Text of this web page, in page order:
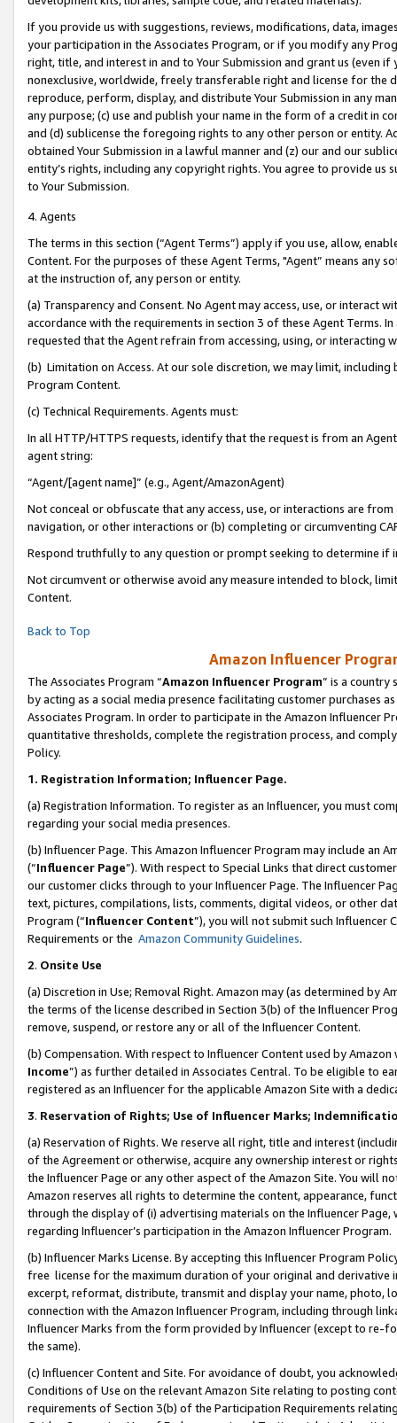
If you provide us with suggestions, reviews, modifications, data,
your participation in the Associates Program, or if you modify any
right, title, and interest in and to Your Submission and grant us (even
nonexclusive, worldwide, freely transferable right and license for
reproduce, perform, display, and distribute Your Submission in any
any purpose; (c) use and publish your name in the form of a credit in
and (d) sublicense the foregoing rights to any other person or entity.
obtained Your Submission in a lawful manner and (z) our and our
entity’s rights, including any copyright rights. You agree to provide us
to Your Submission.
4. Agents
The terms in this section (“Agent Terms”) apply if you use, allow,
Content. For the purposes of these Agent Terms, "Agent” means
at the instruction of, any person or entity.
(a) Transparency and Consent. No Agent may access, use, or
accordance with the requirements in section 3 of these Agent Terms.
requested that the Agent refrain from accessing, using, or interacting
(b) Limitation on Access. At our sole discretion, we may limit,
Program Content.
(c) Technical Requirements. Agents must:
In all HTTP/HTTPS requests, identify that the request is from an
agent string:
“Agent/[agent name]” (e.g., Agent/AmazonAgent)
Not conceal or obfuscate that any access, use, or interactions are
navigation, or other interactions or (b) completing or circumventing
Respond truthfully to any question or prompt seeking to determine if
Not circumvent or otherwise avoid any measure intended to block,
Content.
Back to Top
Amazon Influencer
The Associates Program “Amazon Influencer Program” is a country
by acting as a social media presence facilitating customer purchases
Associates Program. In order to participate in the Amazon Influencer
quantitative thresholds, complete the registration process, and
Policy.
1. Registration Information; Influencer Page.
(a) Registration Information. To register as an Influencer, you must
regarding your social media presences.
(b) Influencer Page. This Amazon Influencer Program may include an
(“Influencer Page”). With respect to Special Links that direct
our customer clicks through to your Influencer Page. The Influencer
text, pictures, compilations, lists, comments, digital videos, or other
Program (“Influencer Content”), you will not submit such
Requirements or the Amazon Community Guidelines.
2. Onsite Use
(a) Discretion in Use; Removal Right. Amazon may (as determined by
the terms of the license described in Section 3(b) of the Influencer
remove, suspend, or restore any or all of the Influencer Content.
(b) Compensation. With respect to Influencer Content used by
Income”) as further detailed in Associates Central. To be eligible to
registered as an Influencer for the applicable Amazon Site with a
3. Reservation of Rights; Use of Influencer Marks;
(a) Reservation of Rights. We reserve all right, title and interest
of the Agreement or otherwise, acquire any ownership interest or
the Influencer Page or any other aspect of the Amazon Site. You will
Amazon reserves all rights to determine the content, appearance,
through the display of (i) advertising materials on the Influencer
regarding Influencer’s participation in the Amazon Influencer Program.
(b) Influencer Marks License. By accepting this Influencer Program
free license for the maximum duration of your original and
excerpt, reformat, distribute, transmit and display your name, photo,
connection with the Amazon Influencer Program, including through
Influencer Marks from the form provided by Influencer (except to re-
the same).
(c) Influencer Content and Site. For avoidance of doubt, you
Conditions of Use on the relevant Amazon Site relating to posting
requirements of Section 3(b) of the Participation Requirements